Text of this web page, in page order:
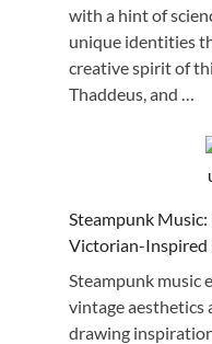
with a hint of
unique identities
creative spirit of
Thaddeus, and …
Steampunk
Victorian-Inspired
Steampunk music
vintage aesthetics
drawing